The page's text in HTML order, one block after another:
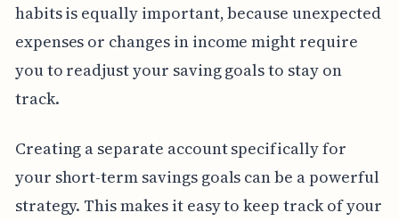
habits is equally important, because unexpected
expenses or changes in income might require
you to readjust your saving goals to stay on
track.
Creating a separate account specifically for
your short-term savings goals can be a powerful
strategy. This makes it easy to keep track of your